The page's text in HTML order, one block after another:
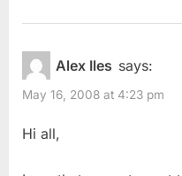
Alex Iles says:
May 16, 2008 at 4:23 pm
Hi all,